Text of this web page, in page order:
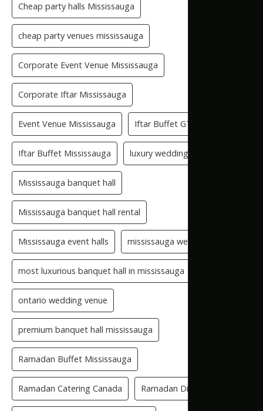
Cheap party halls Mississauga
cheap party venues mississauga
Corporate Event Venue Mississauga
Corporate Iftar Mississauga
Event Venue Mississauga Iftar Buffet GTA
Iftar Buffet Mississauga luxury wedding venue
Mississauga banquet hall
Mississauga banquet hall rental
Mississauga event halls mississauga wedding hall
most luxurious banquet hall in mississauga
ontario wedding venue
premium banquet hall mississauga
Ramadan Buffet Mississauga
Ramadan Catering Canada Ramadan Dinner Venue